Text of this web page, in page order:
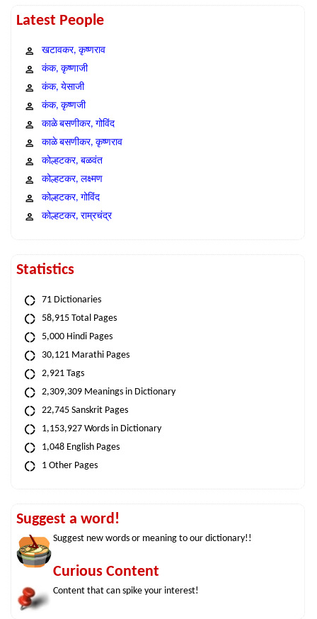
Latest People
खटावकर, कृष्णराव
कंक, कृष्णाजी
कंक, येसाजी
कंक, कृष्णजी
काळे बसणीकर, गोविंद
काळे बसणीकर, कृष्णराव
कोल्हटकर, बळवंत
कोल्हटकर, लक्ष्मण
कोल्हटकर, गोविंद
कोल्हटकर, राम्रचंद्र
Statistics
71 Dictionaries
58,915 Total Pages
5,000 Hindi Pages
30,121 Marathi Pages
2,921 Tags
2,309,309 Meanings in Dictionary
22,745 Sanskrit Pages
1,153,927 Words in Dictionary
1,048 English Pages
1 Other Pages
Suggest a word!
Suggest new words or meaning to our dictionary!!
Curious Content
Content that can spike your interest!